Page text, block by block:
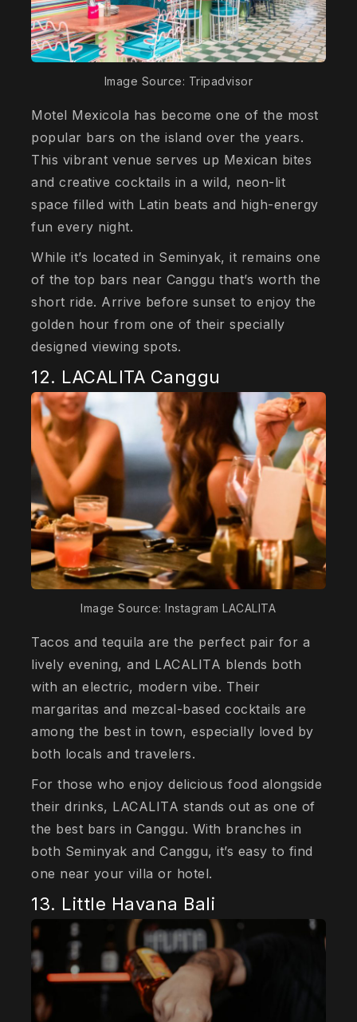
Image Source: Tripadvisor
Motel Mexicola has become one of the most
popular bars on the island over the years.
This vibrant venue serves up Mexican bites
and creative cocktails in a wild, neon-lit
space filled with Latin beats and high-energy
fun every night.
While it’s located in Seminyak, it remains one
of the top bars near Canggu that’s worth the
short ride. Arrive before sunset to enjoy the
golden hour from one of their specially
designed viewing spots.
12. LACALITA Canggu
Image Source: Instagram LACALITA
Tacos and tequila are the perfect pair for a
lively evening, and LACALITA blends both
with an electric, modern vibe. Their
margaritas and mezcal-based cocktails are
among the best in town, especially loved by
both locals and travelers.
For those who enjoy delicious food alongside
their drinks, LACALITA stands out as one of
the best bars in Canggu. With branches in
both Seminyak and Canggu, it’s easy to find
one near your villa or hotel.
13. Little Havana Bali